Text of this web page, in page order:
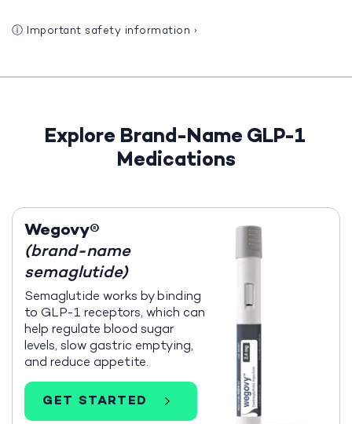
ⓘ Important safety information ›
Explore Brand-Name GLP-1
Medications
Wegovy®
(brand-name
semaglutide)
Semaglutide works by binding
to GLP-1 receptors, which can
help regulate blood sugar
levels, slow gastric emptying,
and reduce appetite.
GET STARTED